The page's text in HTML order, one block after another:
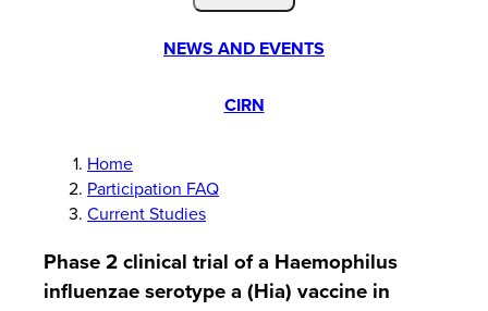
NEWS AND EVENTS
CIRN
Home
Participation FAQ
Current Studies
Phase 2 clinical trial of a Haemophilus
influenzae serotype a (Hia) vaccine in